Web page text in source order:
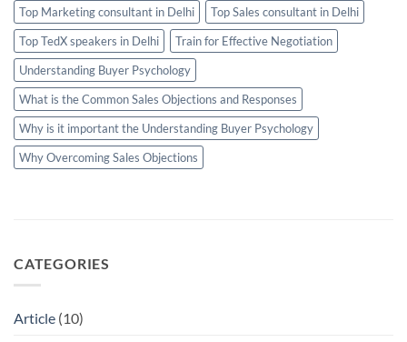
Top Marketing consultant in Delhi
Top Sales consultant in Delhi
Top TedX speakers in Delhi
Train for Effective Negotiation
Understanding Buyer Psychology
What is the Common Sales Objections and Responses
Why is it important the Understanding Buyer Psychology
Why Overcoming Sales Objections
CATEGORIES
Article (10)